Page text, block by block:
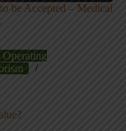
be Accepted – Medical
Operating